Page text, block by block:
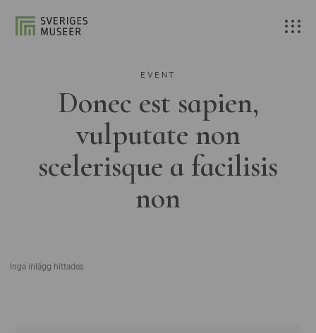
EVENT
Donec est sapien,
vulputate non
scelerisque a facilisis
non
Inga inlägg hittades